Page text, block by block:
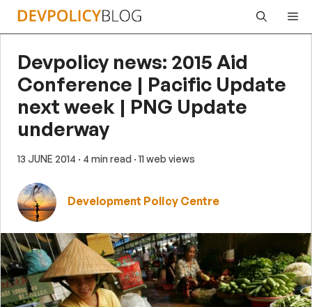
Skip
Devpolicy news: 2015 Aid
Conference | Pacific Update
next week | PNG Update
underway
13 JUNE 2014 · 4 min read · 11 web views
Development Policy Centre